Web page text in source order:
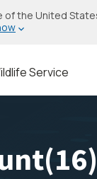
of the United
Service